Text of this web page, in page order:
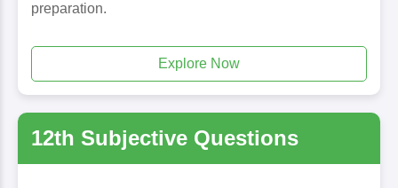
preparation.
Explore Now
12th Subjective Questions